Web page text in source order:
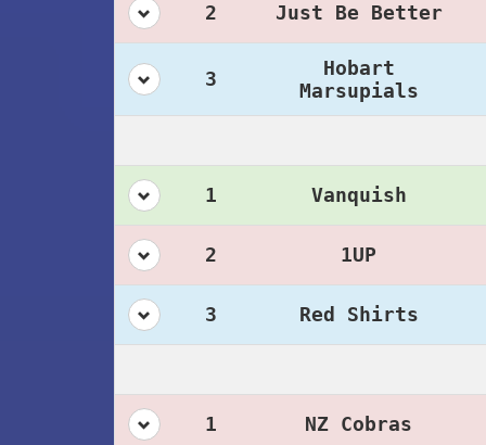
2 Just Be Better
3
Hobart
Marsupials
1 Vanquish
2 1UP
3 Red Shirts
1 NZ Cobras